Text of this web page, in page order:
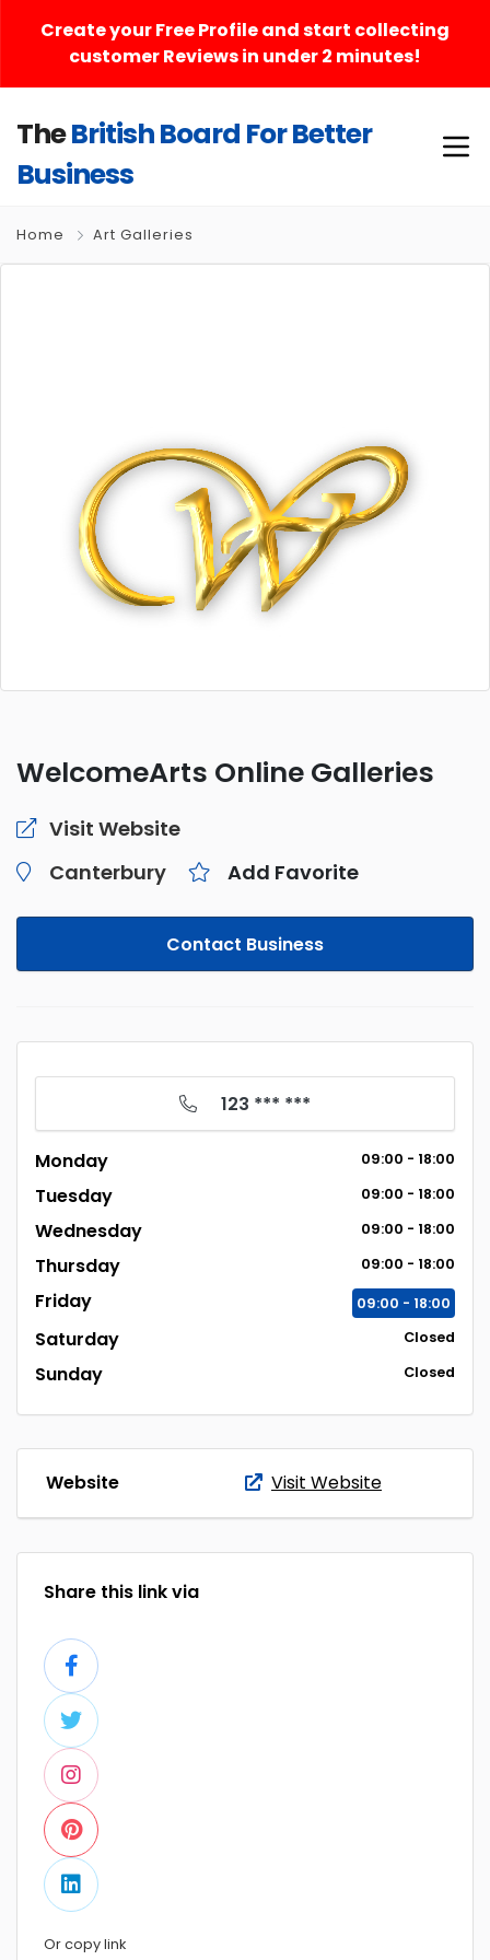
Create your Free Profile and start collecting
customer Reviews in under 2 minutes!
TheBritish Board For Better
Business
Home Art Galleries
WelcomeArts Online Galleries
Visit Website
Canterbury
Add Favorite
Contact Business
123 *** ***
Monday 09:00 - 18:00
Tuesday 09:00 - 18:00
Wednesday 09:00 - 18:00
Thursday 09:00 - 18:00
Friday 09:00 - 18:00
Saturday Closed
Sunday Closed
Website Visit Website
Share this link via
Or copy link